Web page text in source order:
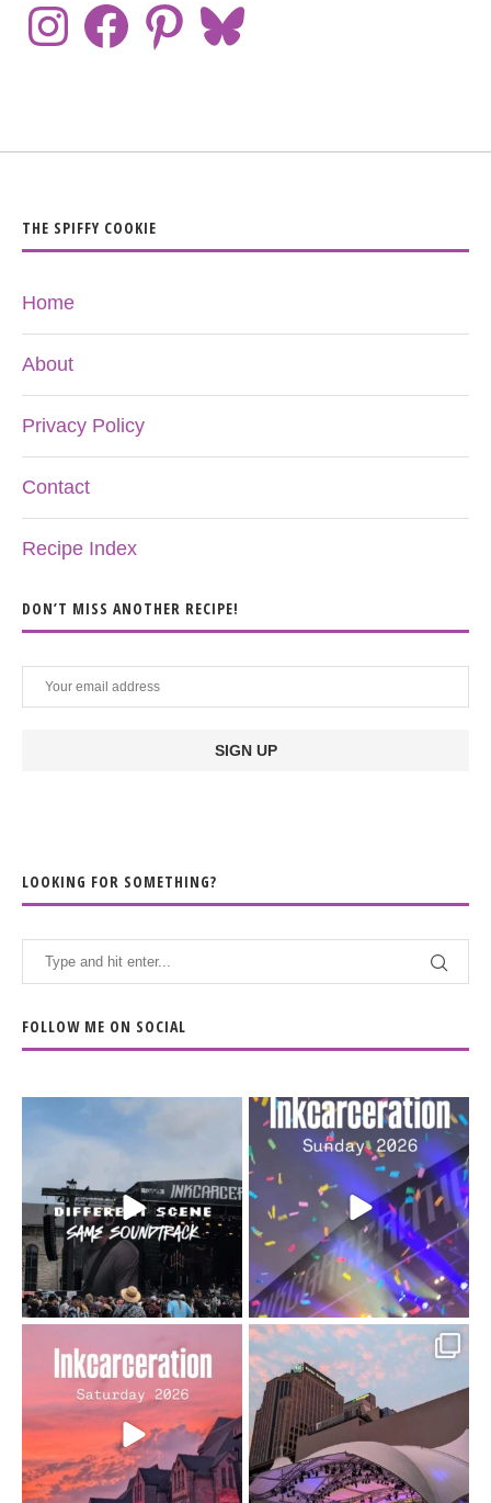
THE SPIFFY COOKIE
Home
About
Privacy Policy
Contact
Recipe Index
DON’T MISS ANOTHER RECIPE!
LOOKING FOR SOMETHING?
FOLLOW ME ON SOCIAL
When the scenery
soundtrack does...
16 4
Heart full, body depleted.
10/10 would do it...
110 9
Went to prison to see
Bad Omens
...
152 10
Got lucky with all the
intermittent rain during...
91 5